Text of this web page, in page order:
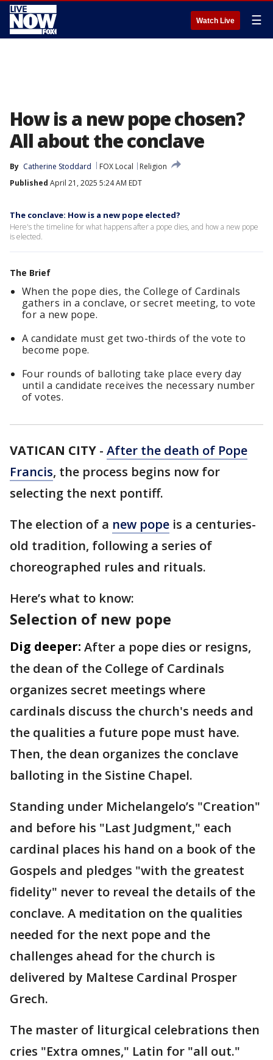
Watch Live ☰
How is a new pope chosen?
All about the conclave
By Catherine Stoddard FOX Local
Religion
Published April 21, 2025 5:24 AM EDT
The conclave: How is a new pope elected?
Here's the timeline for what happens after a pope dies, and how a new pope
is elected.
The Brief
When the pope dies, the College of Cardinals
gathers in a conclave, or secret meeting, to vote
for a new pope.
A candidate must get two-thirds of the vote to
become pope.
Four rounds of balloting take place every day
until a candidate receives the necessary number
of votes.
VATICAN CITY - After the death of Pope
Francis, the process begins now for
selecting the next pontiff.
The election of a new pope is a centuries-
old tradition, following a series of
choreographed rules and rituals.
Here’s what to know:
Selection of new pope
Dig deeper: After a pope dies or resigns,
the dean of the College of Cardinals
organizes secret meetings where
cardinals discuss the church's needs and
the qualities a future pope must have.
Then, the dean organizes the conclave
balloting in the Sistine Chapel.
Standing under Michelangelo’s "Creation"
and before his "Last Judgment," each
cardinal places his hand on a book of the
Gospels and pledges "with the greatest
fidelity" never to reveal the details of the
conclave. A meditation on the qualities
needed for the next pope and the
challenges ahead for the church is
delivered by Maltese Cardinal Prosper
Grech.
The master of liturgical celebrations then
cries "Extra omnes," Latin for "all out."